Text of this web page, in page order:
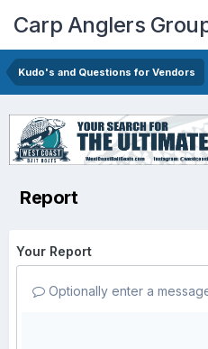
Carp Anglers
Kudo's and Questions for Vendors
Report
Your Report
Optionally enter a